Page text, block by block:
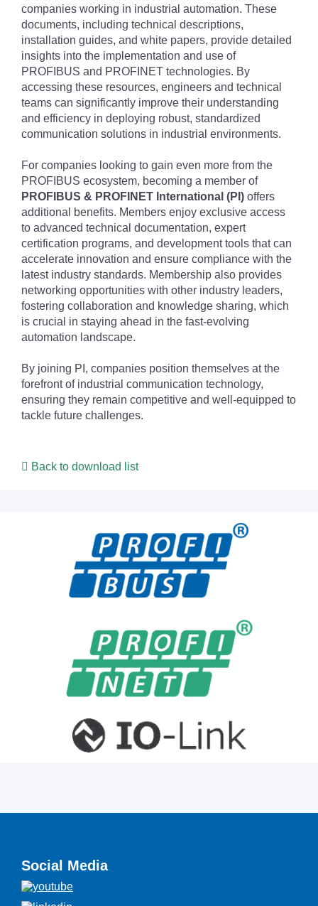
companies working in industrial automation. These
documents, including technical descriptions,
installation guides, and white papers, provide detailed
insights into the implementation and use of
PROFIBUS and PROFINET technologies. By
accessing these resources, engineers and technical
teams can significantly improve their understanding
and efficiency in deploying robust, standardized
communication solutions in industrial environments.
For companies looking to gain even more from the
PROFIBUS ecosystem, becoming a member of
PROFIBUS & PROFINET International (PI) offers
additional benefits. Members enjoy exclusive access
to advanced technical documentation, expert
certification programs, and development tools that can
accelerate innovation and ensure compliance with the
latest industry standards. Membership also provides
networking opportunities with other industry leaders,
fostering collaboration and knowledge sharing, which
is crucial in staying ahead in the fast-evolving
automation landscape.
By joining PI, companies position themselves at the
forefront of industrial communication technology,
ensuring they remain competitive and well-equipped to
tackle future challenges.
Back to download list
Social Media